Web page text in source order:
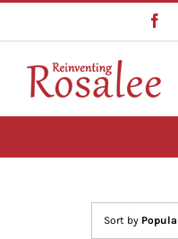
content
Sort by